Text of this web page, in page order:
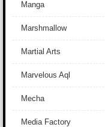
Manga
Marshmallow
Martial Arts
Marvelous Aql
Mecha
Media Factory